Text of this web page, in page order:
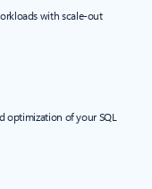
with scale-out
optimization of your SQL